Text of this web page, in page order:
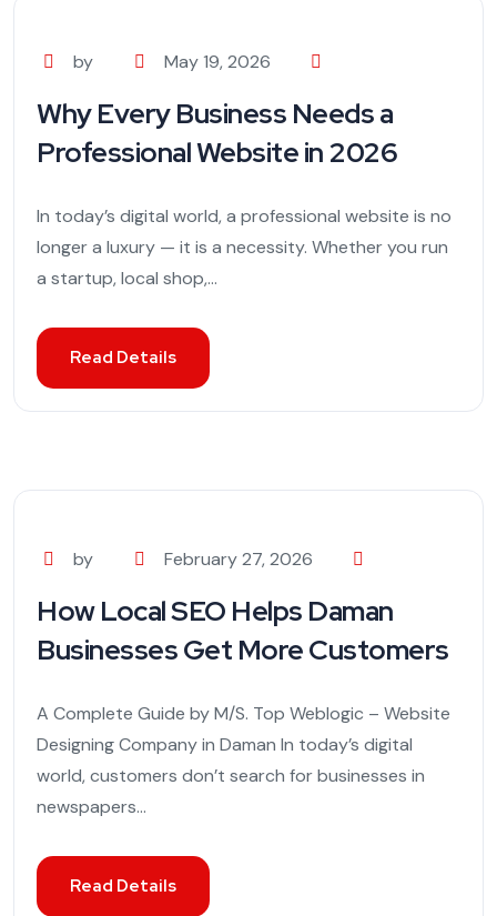
by May 19, 2026
Why Every Business Needs a
Professional Website in 2026
In today’s digital world, a professional website is no
longer a luxury — it is a necessity. Whether you run
a startup, local shop,...
Read Details
by February 27, 2026
How Local SEO Helps Daman
Businesses Get More Customers
A Complete Guide by M/S. Top Weblogic – Website
Designing Company in Daman In today’s digital
world, customers don’t search for businesses in
newspapers...
Read Details